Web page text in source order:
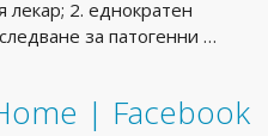
лекар; 2. еднократен
за патогенни …
| Facebook